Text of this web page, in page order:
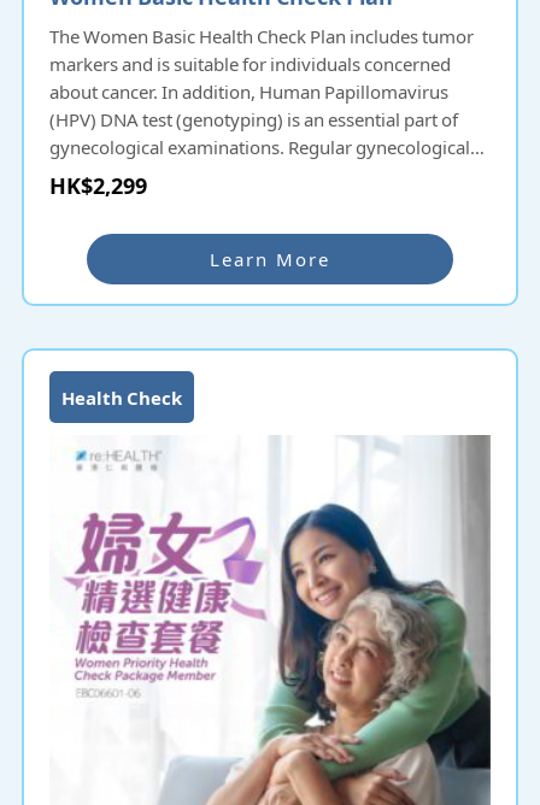
The Women Basic Health Check Plan includes tumor
markers and is suitable for individuals concerned
about cancer. In addition, Human Papillomavirus
(HPV) DNA test (genotyping) is an essential part of
gynecological examinations. Regular gynecological
check-ups allow women to have a better
understanding of their physical condition and live a
vibrant life
HK$2,299
Learn More
Health Check